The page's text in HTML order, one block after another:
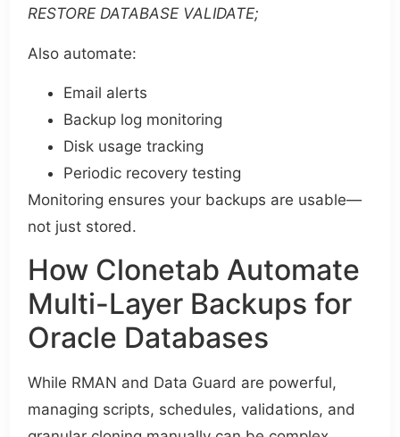
RESTORE DATABASE VALIDATE;
Also automate:
Email alerts
Backup log monitoring
Disk usage tracking
Periodic recovery testing
Monitoring ensures your backups are usable—
not just stored.
How Clonetab Automate
Multi-Layer Backups for
Oracle Databases
While RMAN and Data Guard are powerful,
managing scripts, schedules, validations, and